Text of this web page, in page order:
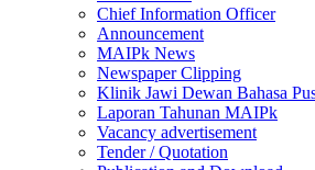
Chief Information Officer
Announcement
MAIPk News
Newspaper Clipping
Klinik Jawi Dewan Bahasa
Laporan Tahunan MAIPk
Vacancy advertisement
Tender / Quotation